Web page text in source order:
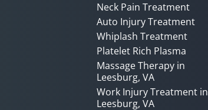
Neck Pain Treatment
Auto Injury Treatment
Whiplash Treatment
Platelet Rich Plasma
Massage Therapy in
Leesburg, VA
Work Injury Treatment in
Leesburg, VA